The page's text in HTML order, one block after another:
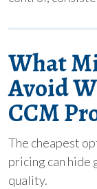
What
Avoid
CCM
The cheapest
pricing can hide
quality.